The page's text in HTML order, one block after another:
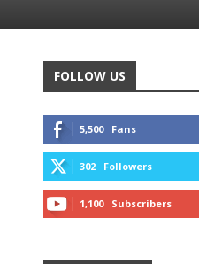
FOLLOW US
5,500 Fans
302 Followers
1,100 Subscribers